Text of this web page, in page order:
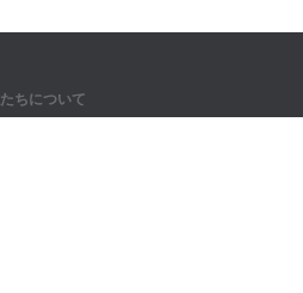
私たちについて